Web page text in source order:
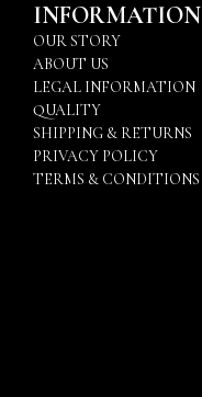
INFORMATION
OUR STORY
ABOUT US
LEGAL INFORMATION
QUALITY
SHIPPING & RETURNS
PRIVACY POLICY
TERMS & CONDITIONS